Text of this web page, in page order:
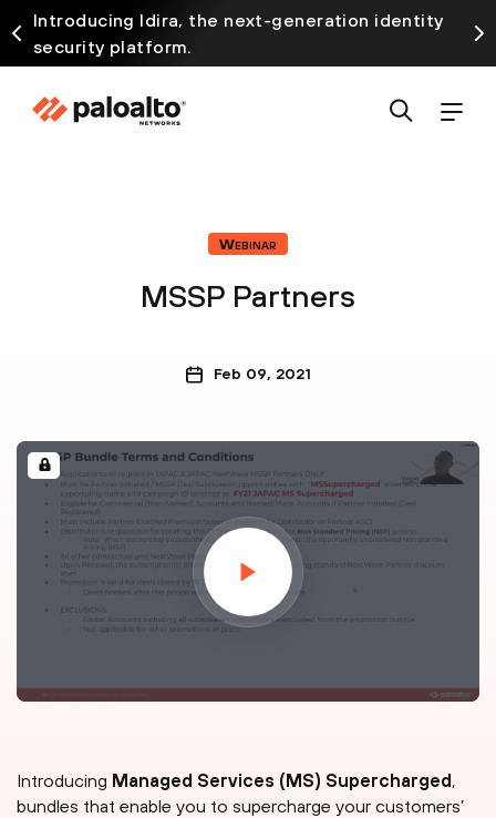
Introducing Idira, the next-generation identity
security platform.
Webinar
MSSP Partners
Feb 09, 2021
Introducing Managed Services (MS) Supercharged,
bundles that enable you to supercharge your customers’